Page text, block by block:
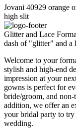
Jovani 40929 orange
high slit
Glitter and Lace
dash of "glitter" and a
Welcome to your
stylish and high-end
impression at your
gowns is perfect for
bride/groom, and
addition, we offer an
your bridal party to
wedding.